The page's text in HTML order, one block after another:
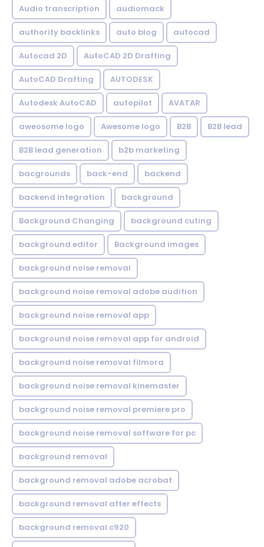
Audio transcription audiomack
authority backlinks auto blog autocad
Autocad 2D AutoCAD 2D Drafting
AutoCAD Drafting AUTODESK
Autodesk AutoCAD autopilot AVATAR
aweosome logo Awesome logo B2B B2B lead
B2B lead generation b2b marketing
bacgrounds back-end backend
backend integration background
Background Changing background cuting
background editor Background images
background noise removal
background noise removal adobe audition
background noise removal app
background noise removal app for android
background noise removal filmora
background noise removal kinemaster
background noise removal premiere pro
background noise removal software for pc
background removal
background removal adobe acrobat
background removal after effects
background removal c920